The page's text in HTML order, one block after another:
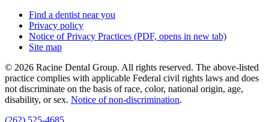
Find a dentist near you
Privacy policy
Notice of Privacy Practices (PDF, opens in new tab)
Site map
© 2026 Racine Dental Group. All rights reserved. The above-listed
practice complies with applicable Federal civil rights laws and does
not discriminate on the basis of race, color, national origin, age,
disability, or sex. Notice of non‑discrimination.
(262) 525-4685